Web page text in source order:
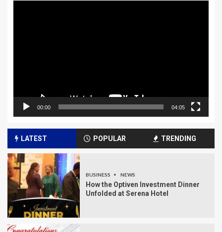
00:00 04:05
LATEST POPULAR TRENDING
BUSINESS NEWS
How the Optiven Investment Dinner
Unfolded at Serena Hotel